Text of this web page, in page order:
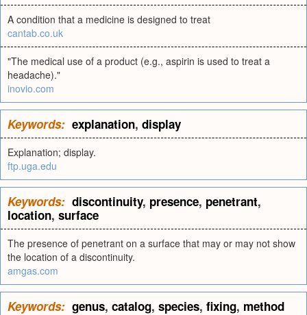
A condition that a medicine is designed to treat
cantab.co.uk
"The medical use of a product (e.g., aspirin is used to treat a
headache)."
inovio.com
Keywords: explanation, display
Explanation; display.
ftp.uga.edu
Keywords: discontinuity, presence, penetrant,
location, surface
The presence of penetrant on a surface that may or may not show
the location of a discontinuity.
amgas.com
Keywords: genus, catalog, species, fixing, method